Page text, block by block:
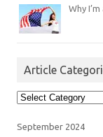
Why
Article
Article
Categories
September 2024